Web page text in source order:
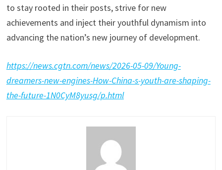
to stay rooted in their posts, strive for new
achievements and inject their youthful dynamism into
advancing the nation’s new journey of development.
https://news.cgtn.com/news/2026-05-09/Young-
dreamers-new-engines-How-China-s-youth-are-shaping-
the-future-1N0CyM8yusg/p.html